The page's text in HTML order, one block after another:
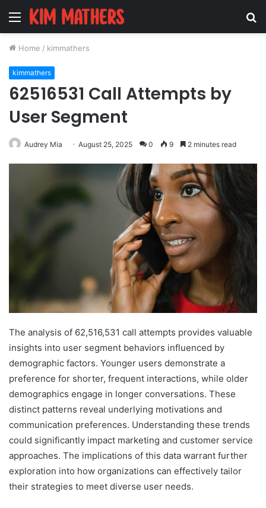
Menu
Home / kimmathers
kimmathers
62516531 Call Attempts by
User Segment
Audrey Mia August 25, 2025 0 9 2 minutes read
The analysis of 62,516,531 call attempts provides valuable
insights into user segment behaviors influenced by
demographic factors. Younger users demonstrate a
preference for shorter, frequent interactions, while older
demographics engage in longer conversations. These
distinct patterns reveal underlying motivations and
communication preferences. Understanding these trends
could significantly impact marketing and customer service
approaches. The implications of this data warrant further
exploration into how organizations can effectively tailor
their strategies to meet diverse user needs.